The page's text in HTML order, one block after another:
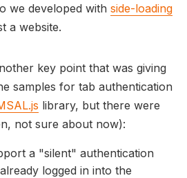
we developed with side-loading
a website.
key point that was giving
samples for tab authentication
library, but there were
not sure about now):
a "silent" authentication
logged in into the